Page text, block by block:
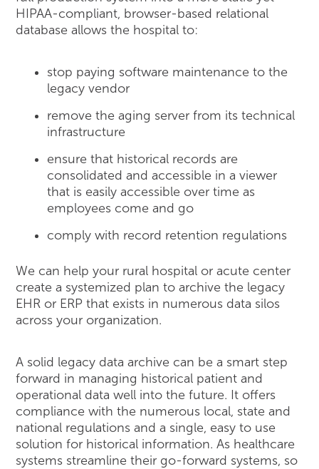
HIPAA-compliant, browser-based relational
database allows the hospital to:
stop paying software maintenance to the
legacy vendor
remove the aging server from its technical
infrastructure
ensure that historical records are
consolidated and accessible in a viewer
that is easily accessible over time as
employees come and go
comply with record retention regulations
We can help your rural hospital or acute center
create a systemized plan to archive the legacy
EHR or ERP that exists in numerous data silos
across your organization.
A solid legacy data archive can be a smart step
forward in managing historical patient and
operational data well into the future. It offers
compliance with the numerous local, state and
national regulations and a single, easy to use
solution for historical information. As healthcare
systems streamline their go-forward systems, so